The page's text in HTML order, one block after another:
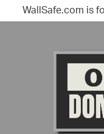
WallSafe.com is